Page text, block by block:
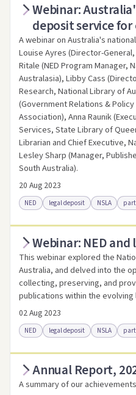
Access online Link to
Webinar:
deposit service
A webinar on Australia's
Louise Ayres (Director-
Ritale (NED Program Manager,
Australasia), Libby Cass
Research, National Library of
(Government Relations &
Association), Anna Raunik
Services, State Library of
Librarian and Chief Executive,
Lesley Sharp (Manager,
South Australia).
20 Aug 2023
NED legal deposit NSLA
Access online Link to
Webinar: NED
This webinar explored the
Australia, and delved into the
collecting, preserving, and
publications within the
02 Aug 2023
NED legal deposit NSLA
Access online Link to
Annual Report,
A summary of our